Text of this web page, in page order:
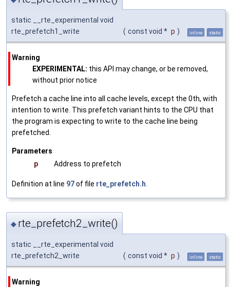
static __rte_experimental void
rte_prefetch1_write
( const void * p ) inline static
Warning
EXPERIMENTAL: this API may change, or be removed,
without prior notice
Prefetch a cache line into all cache levels, except the 0th, with
intention to write. This prefetch variant hints to the CPU that
the program is expecting to write to the cache line being
prefetched.
Parameters
p
Address to prefetch
Definition at line 97of file rte_prefetch.h
◆ rte_prefetch2_write()
static __rte_experimental void
rte_prefetch2_write
( const void * p ) inline static
Warning